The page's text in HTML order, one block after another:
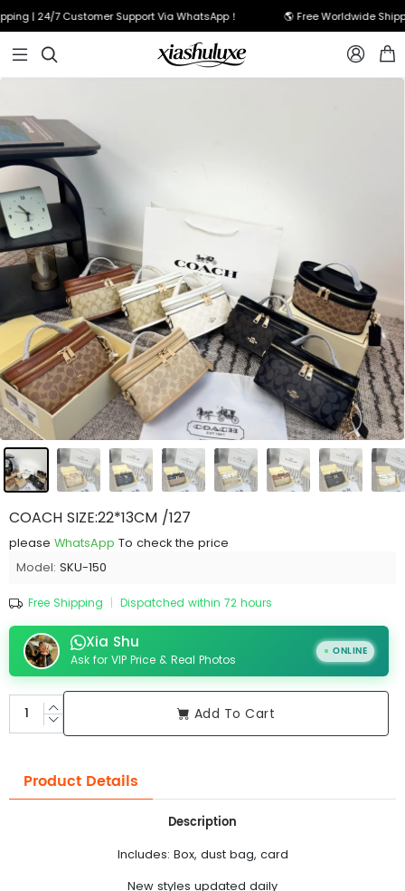
| 24/7 Customer Support Via WhatsApp！ 🌎 Free Worldwide
  
COACH SIZE:22*13CM /127
please WhatsApp To check the price
Model: SKU-150
Free Shipping | Dispatched within 72 hours
Xia Shu
Ask for VIP Price & Real Photos
ONLINE
Add To Cart
Product Details
Description
Includes: Box, dust bag, card
New styles updated daily